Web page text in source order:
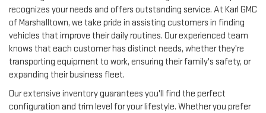
recognizes your needs and offers outstanding service. At Karl GMC
of Marshalltown, we take pride in assisting customers in finding
vehicles that improve their daily routines. Our experienced team
knows that each customer has distinct needs, whether they're
transporting equipment to work, ensuring their family's safety, or
expanding their business fleet.
Our extensive inventory guarantees you'll find the perfect
configuration and trim level for your lifestyle. Whether you prefer